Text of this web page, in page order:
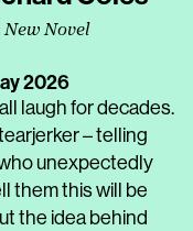
New Novel
2026
laugh for decades.
– telling
unexpectedly
them this will be
the idea behind